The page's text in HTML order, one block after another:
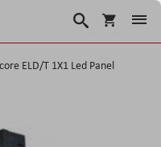
Košarica
Traži
ELD/T 1X1 Led Panel